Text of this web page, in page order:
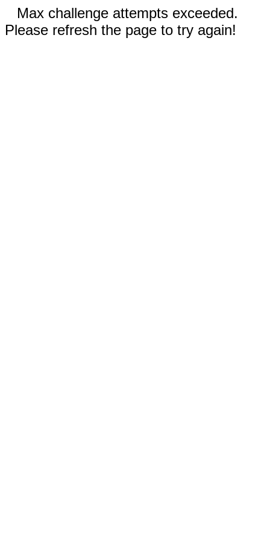
Max challenge attempts exceeded.
Please refresh the page to try again!